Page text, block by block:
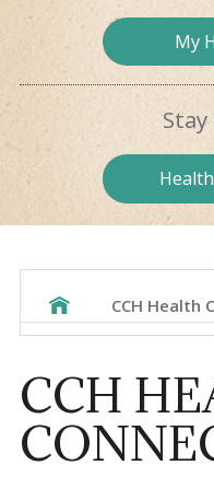
My
Stay
Health
CCH Health
CCH